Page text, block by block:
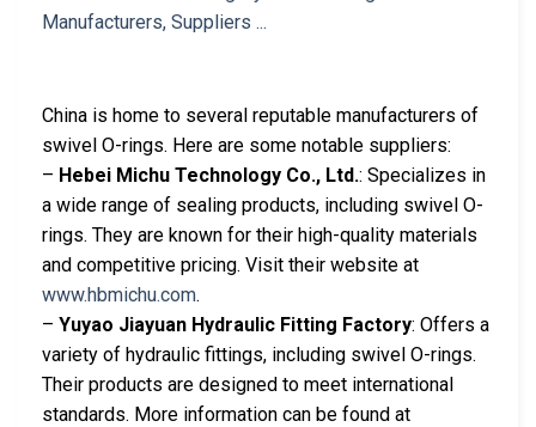
China is home to several reputable manufacturers of
swivel O-rings. Here are some notable suppliers:
– Hebei Michu Technology Co., Ltd.: Specializes in
a wide range of sealing products, including swivel O-
rings. They are known for their high-quality materials
and competitive pricing. Visit their website at
www.hbmichu.com.
– Yuyao Jiayuan Hydraulic Fitting Factory: Offers a
variety of hydraulic fittings, including swivel O-rings.
Their products are designed to meet international
standards. More information can be found at